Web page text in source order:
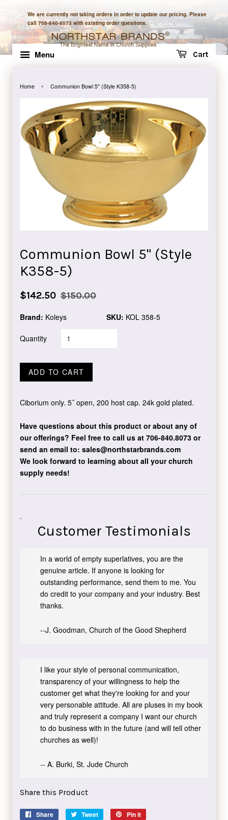
We are currently not taking orders in order to update our pricing. Please
call 706-840-8073 with existing order questions.
Menu Cart
Home › Communion Bowl 5" (Style K358-5)
Communion Bowl 5" (Style
K358-5)
Sale
$142.50 Regular
$150.00
Brand: Koleys SKU: KOL 358-5
Quantity
ADD TO CART
Ciborium only. 5˝ open, 200 host cap. 24k gold plated.
Have questions about this product or about any of
our offerings? Feel free to call us at 706-840.8073or
send an email to: sales@northstarbrands.com
We look forward to learning about all your church
supply needs!
.
Customer Testimonials
In a world of empty superlatives, you are the
genuine article. If anyone is looking for
outstanding performance, send them to me. You
do credit to your company and your industry. Best
thanks.
--J. Goodman, Church of the Good Shepherd
I like your style of personal communication,
transparency of your willingness to help the
customer get what they're looking for and your
very personable attitude. All are pluses in my book
and truly represent a company I want our church
to do business with in the future (and will tell other
churches as well)!
-- A. Burki, St. Jude Church
Share this Product
Share
Share
Tweet
Tweet
Pin it